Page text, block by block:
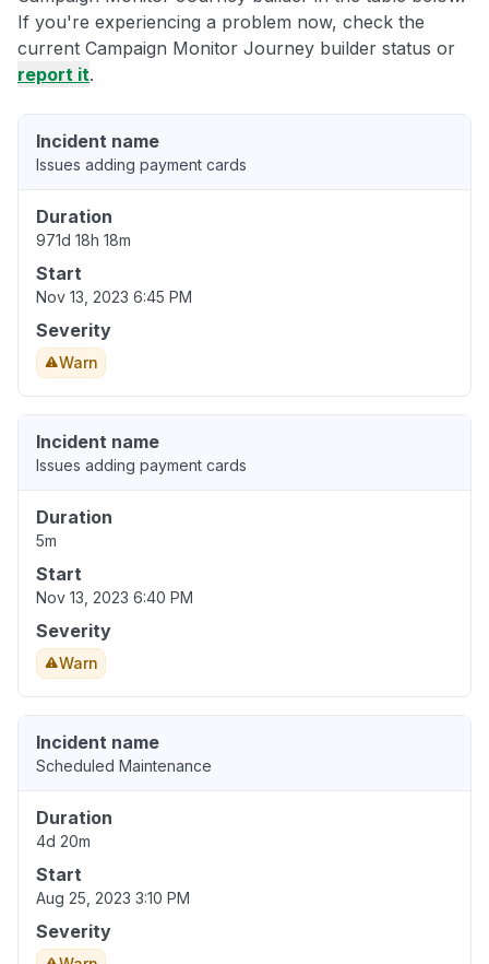
If you're experiencing a problem now, check the
current Campaign Monitor Journey builder status or
report it.
Incident name
Issues adding payment cards
Duration
971d 18h 18m
Start
Nov 13, 2023 6:45 PM
Severity
Warn
Incident name
Issues adding payment cards
Duration
5m
Start
Nov 13, 2023 6:40 PM
Severity
Warn
Incident name
Scheduled Maintenance
Duration
4d 20m
Start
Aug 25, 2023 3:10 PM
Severity